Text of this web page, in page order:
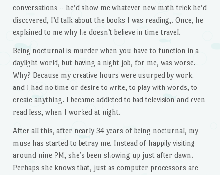
conversations – he’d show me whatever new math trick he’d
discovered, I’d talk about the books I was reading,. Once, he
explained to me why he doesn’t believe in time travel.
Being nocturnal is murder when you have to function in a
daylight world, but having a night job, for me, was worse.
Why? Because my creative hours were usurped by work,
and I had no time or desire to write, to play with words, to
create anything. I became addicted to bad television and even
read less, when I worked at night.
After all this, after nearly 34 years of being nocturnal, my
muse has started to betray me. Instead of happily visiting
around nine PM, she’s been showing up just after dawn.
Perhaps she knows that, just as computer processors are